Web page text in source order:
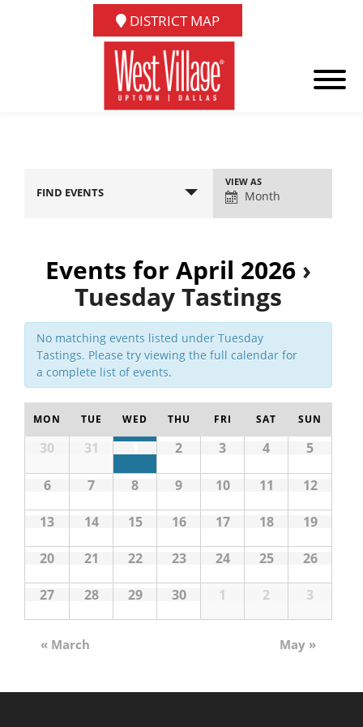
DISTRICT MAP
FIND EVENTS
Event
Views
Navigation
VIEW AS
Month
Events for April 2026 ›
Tuesday Tastings
No matching events listed under Tuesday
Tastings. Please try viewing the full calendar for
a complete list of events.
MON TUE WED THU FRI SAT SUN
30 31 2 3 4 5
6 7 8 9 10 11 12
13 14 15 16 17 18 19
20 21 22 23 24 25 26
27 28 29 30 1 2 3
Calendar
« March May »